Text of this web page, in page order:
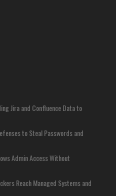
Jira and Confluence Data to
to Steal Passwords and
Admin Access Without
Reach Managed Systems and